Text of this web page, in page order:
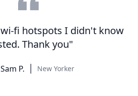
fi hotspots I didn't know
Thank you"
Sam P. New Yorker